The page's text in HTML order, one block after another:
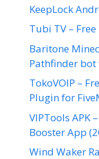
KeepLock
Tubi TV –
Baritone
Pathfinder
TokoVOIP –
Plugin for
VIPTools APK
Booster App
Wind Waker